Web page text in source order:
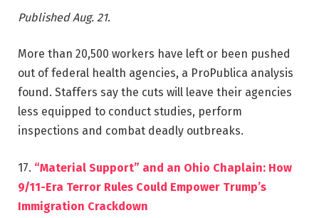
Published Aug. 21.
More than ‎20,500 workers have left or been pushed
out of federal health agencies, a ProPublica analysis
found. Staffers say the cuts will leave their agencies
less equipped to conduct studies, perform
inspections and combat deadly outbreaks.
17. “Material Support” and an Ohio Chaplain: How
9/11-Era Terror Rules Could Empower Trump’s
Immigration Crackdown